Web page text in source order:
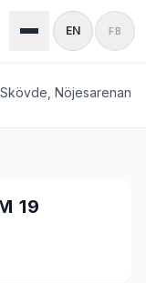
EN FB
Nöjesarenan
19